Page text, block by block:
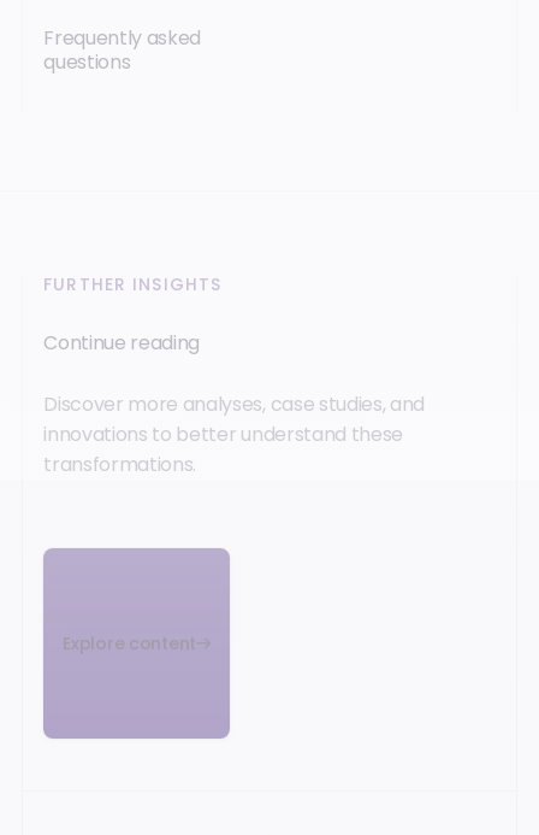
Frequently asked
questions
FURTHER INSIGHTS
Continue reading
Discover more analyses, case studies, and
innovations to better understand these
transformations.
Explore content